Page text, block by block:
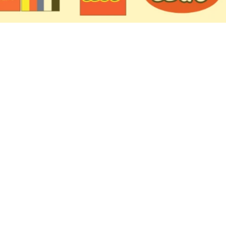
in 2027: First